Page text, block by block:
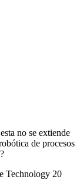
no se extiende
de procesos
Technology 20